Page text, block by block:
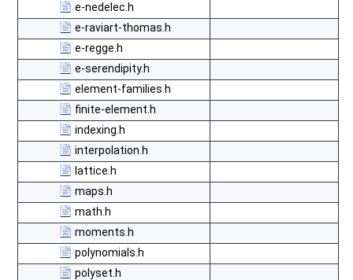
e-nedelec.h
e-raviart-thomas.h
e-regge.h
e-serendipity.h
element-families.h
finite-element.h
indexing.h
interpolation.h
lattice.h
maps.h
math.h
moments.h
polynomials.h
polyset.h